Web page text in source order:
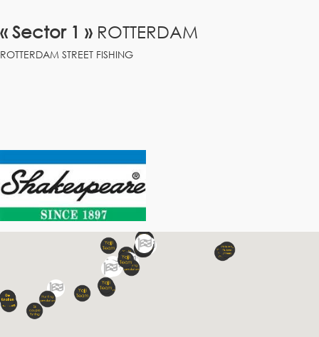
« Sector 1 » ROTTERDAM
ROTTERDAM STREET FISHING